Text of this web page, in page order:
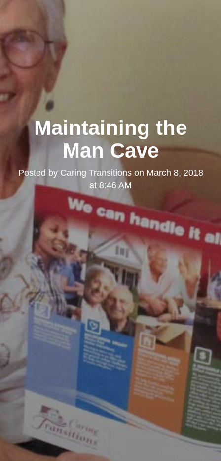
Maintaining the
Man Cave
Posted by Caring Transitionson March 8, 2018
at 8:46 AM